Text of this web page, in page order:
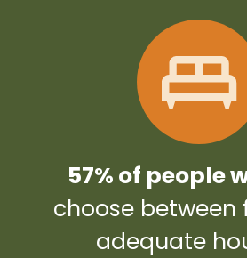
57% of people
choose between
adequate